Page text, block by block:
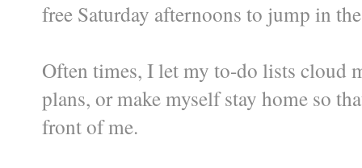
free Saturday afternoons to jump in
Often times, I let my to-do lists cloud
plans, or make myself stay home so
front of me.